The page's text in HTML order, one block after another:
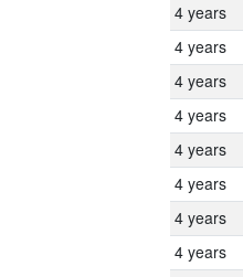
4 years
4 years
4 years
4 years
4 years
4 years
4 years
4 years